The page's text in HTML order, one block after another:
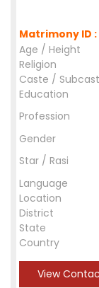
Matrimony ID :
Age / Height
Religion
Caste /
Education
Profession
Gender
Star / Rasi
Language
Location
District
State
Country
View